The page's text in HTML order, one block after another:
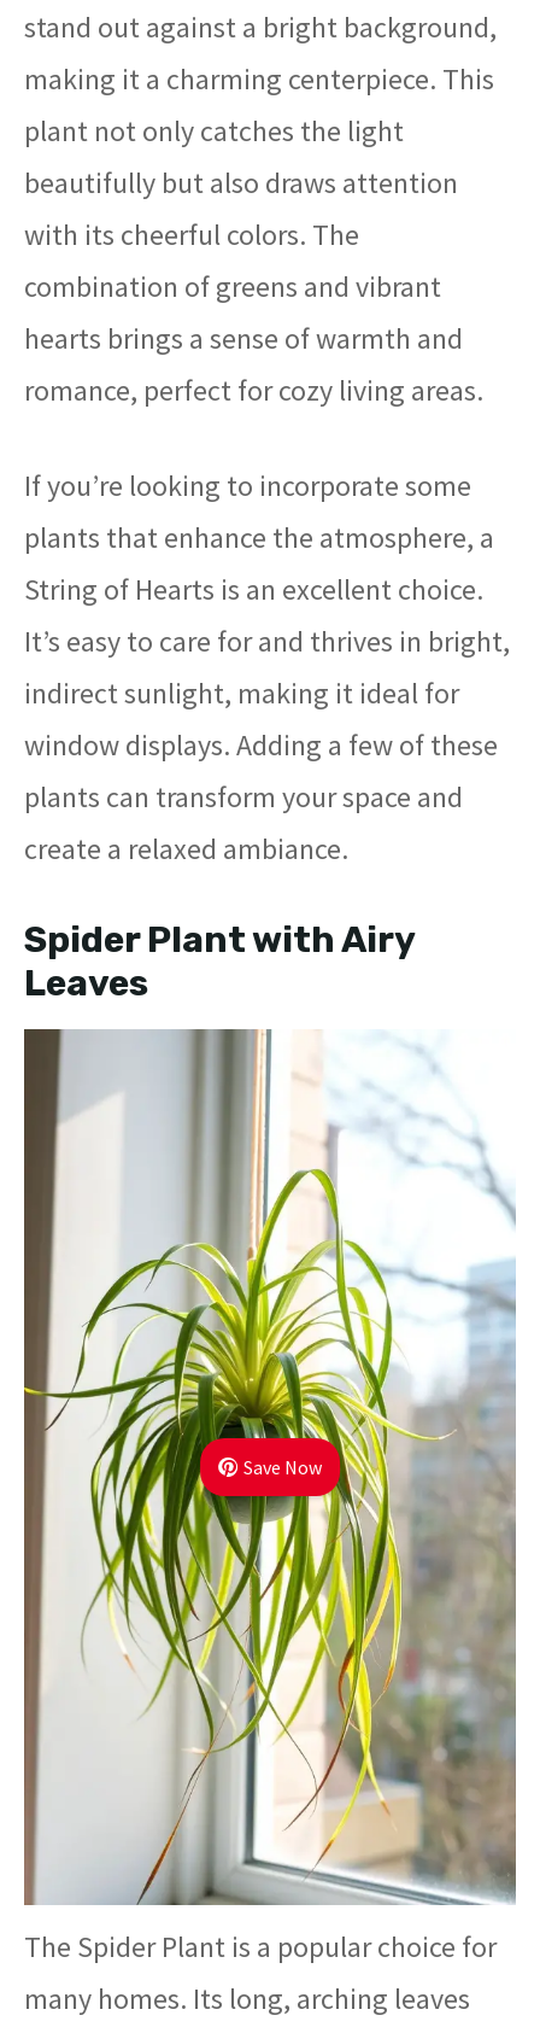
stand out against a bright background,
making it a charming centerpiece. This
plant not only catches the light
beautifully but also draws attention
with its cheerful colors. The
combination of greens and vibrant
hearts brings a sense of warmth and
romance, perfect for cozy living areas.
If you’re looking to incorporate some
plants that enhance the atmosphere, a
String of Hearts is an excellent choice.
It’s easy to care for and thrives in bright,
indirect sunlight, making it ideal for
window displays. Adding a few of these
plants can transform your space and
create a relaxed ambiance.
Spider Plant with Airy
Leaves
Save Now
The Spider Plant is a popular choice for
many homes. Its long, arching leaves